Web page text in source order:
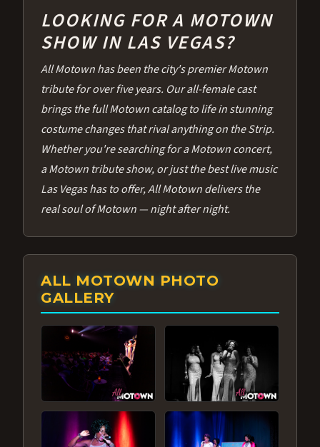
LOOKING FOR A MOTOWN
SHOW IN LAS VEGAS?
All Motown has been the city's premier Motown
tribute for over five years. Our all-female cast
brings the full Motown catalog to life in stunning
costume changes that rival anything on the Strip.
Whether you're searching for a Motown concert,
a Motown tribute show, or just the best live music
Las Vegas has to offer, All Motown delivers the
real soul of Motown — night after night.
ALL MOTOWN PHOTO
GALLERY